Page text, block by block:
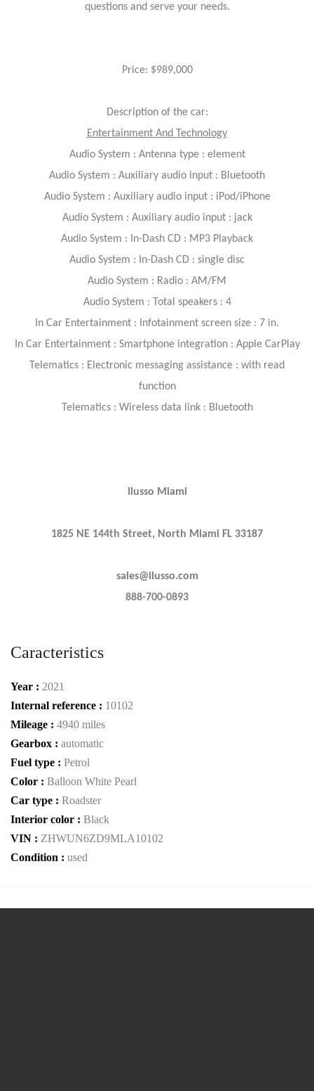
questions and serve your needs.
Price: $989,000
Description of the car:
Entertainment And Technology
Audio System : Antenna type : element
Audio System : Auxiliary audio input : Bluetooth
Audio System : Auxiliary audio input : iPod/iPhone
Audio System : Auxiliary audio input : jack
Audio System : In-Dash CD : MP3 Playback
Audio System : In-Dash CD : single disc
Audio System : Radio : AM/FM
Audio System : Total speakers : 4
In Car Entertainment : Infotainment screen size : 7 in.
In Car Entertainment : Smartphone integration : Apple CarPlay
Telematics : Electronic messaging assistance : with read
function
Telematics : Wireless data link : Bluetooth
Ilusso Miami
1825 NE 144th Street, North Miami FL 33187
sales@ilusso.com
888-700-0893
Caracteristics
Year : 2021
Internal reference : 10102
Mileage : 4940 miles
Gearbox : automatic
Fuel type : Petrol
Color : Balloon White Pearl
Car type : Roadster
Interior color : Black
VIN : ZHWUN6ZD9MLA10102
Condition : used